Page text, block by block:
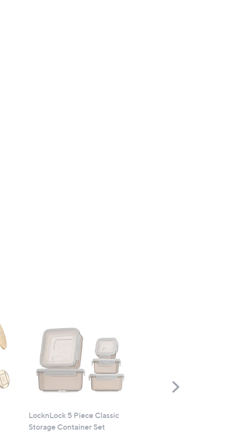
LocknLock 5 Piece Classic
Storage Container Set
Scroll